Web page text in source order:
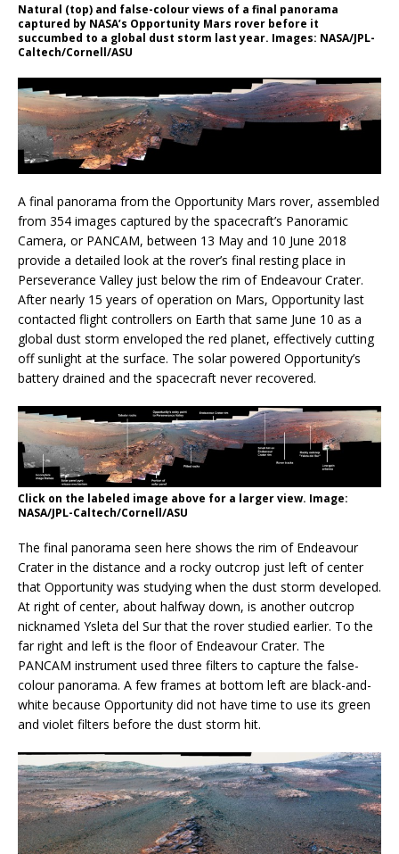
Natural (top) and false-colour views of a final panorama
captured by NASA’s Opportunity Mars rover before it
succumbed to a global dust storm last year. Images: NASA/JPL-
Caltech/Cornell/ASU
A final panorama from the Opportunity Mars rover, assembled
from 354 images captured by the spacecraft’s Panoramic
Camera, or PANCAM, between 13 May and 10 June 2018
provide a detailed look at the rover’s final resting place in
Perseverance Valley just below the rim of Endeavour Crater.
After nearly 15 years of operation on Mars, Opportunity last
contacted flight controllers on Earth that same June 10 as a
global dust storm enveloped the red planet, effectively cutting
off sunlight at the surface. The solar powered Opportunity’s
battery drained and the spacecraft never recovered.
Click on the labeled image above for a larger view. Image:
NASA/JPL-Caltech/Cornell/ASU
The final panorama seen here shows the rim of Endeavour
Crater in the distance and a rocky outcrop just left of center
that Opportunity was studying when the dust storm developed.
At right of center, about halfway down, is another outcrop
nicknamed Ysleta del Sur that the rover studied earlier. To the
far right and left is the floor of Endeavour Crater. The
PANCAM instrument used three filters to capture the false-
colour panorama. A few frames at bottom left are black-and-
white because Opportunity did not have time to use its green
and violet filters before the dust storm hit.